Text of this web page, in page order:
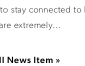
stay connected to
extremely...
News Item »